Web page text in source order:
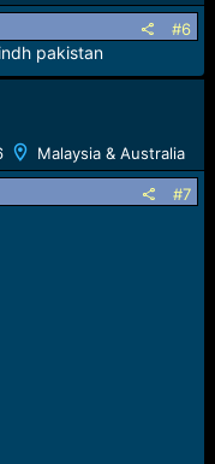
#6
pakistan
Malaysia & Australia
#7